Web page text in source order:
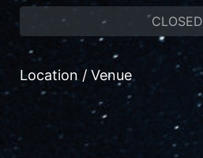
CLOSED
Location / Venue